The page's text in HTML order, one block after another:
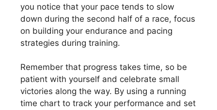
you notice that your pace tends to slow
down during the second half of a race, focus
on building your endurance and pacing
strategies during training.
Remember that progress takes time, so be
patient with yourself and celebrate small
victories along the way. By using a running
time chart to track your performance and set